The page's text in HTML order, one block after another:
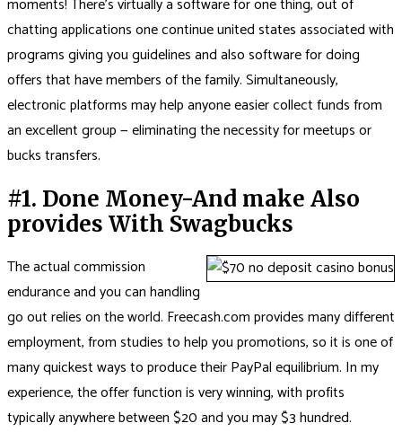
moments! There’s virtually a software for one thing, out of
chatting applications one continue united states associated with
programs giving you guidelines and also software for doing
offers that have members of the family. Simultaneously,
electronic platforms may help anyone easier collect funds from
an excellent group — eliminating the necessity for meetups or
bucks transfers.
#1. Done Money-And make Also
provides With Swagbucks
The actual commission
endurance and you can handling
go out relies on the world. Freecash.com provides many different
employment, from studies to help you promotions, so it is one of
many quickest ways to produce their PayPal equilibrium. In my
experience, the offer function is very winning, with profits
typically anywhere between $20 and you may $3 hundred.